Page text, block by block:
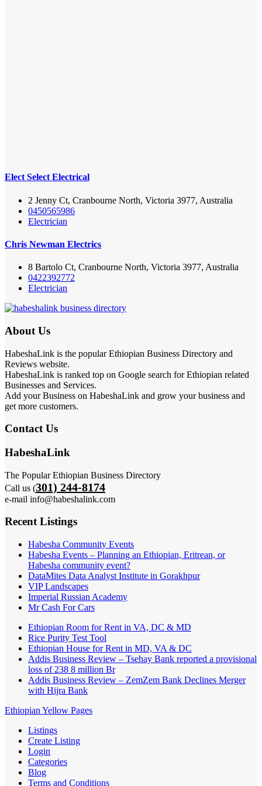
Elect Select Electrical
2 Jenny Ct, Cranbourne North, Victoria 3977, Australia
0450565986
Electrician
Chris Newman Electrics
8 Bartolo Ct, Cranbourne North, Victoria 3977, Australia
0422392772
Electrician
About Us
HabeshaLink is the popular Ethiopian Business Directory and
Reviews website.
HabeshaLink is ranked top on Google search for Ethiopian related
Businesses and Services.
Add your Business on HabeshaLink and grow your business and
get more customers.
Contact Us
HabeshaLink
The Popular Ethiopian Business Directory
Call us (301) 244-8174
e-mail info@habeshalink.com
Recent Listings
Habesha Community Events
Habesha Events – Planning an Ethiopian, Eritrean, or
Habesha community event?
DataMites Data Analyst Institute in Gorakhpur
VIP Landscapes
Imperial Russian Academy
Mr Cash For Cars
Ethiopian Room for Rent in VA, DC & MD
Rice Purity Test Tool
Ethiopian House for Rent in MD, VA & DC
Addis Business Review – Tsehay Bank reported a provisional
loss of 238 8 million Br
Addis Business Review – ZemZem Bank Declines Merger
with Hijra Bank
Ethiopian Yellow Pages
Listings
Create Listing
Login
Categories
Blog
Terms and Conditions